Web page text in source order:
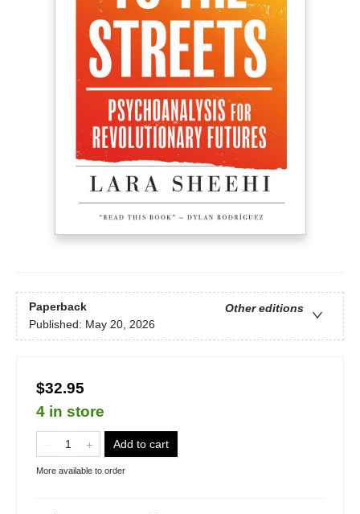
Paperback
Other editions
Published: May 20, 2026
$32.95
4 in store
Add to cart
More available to order